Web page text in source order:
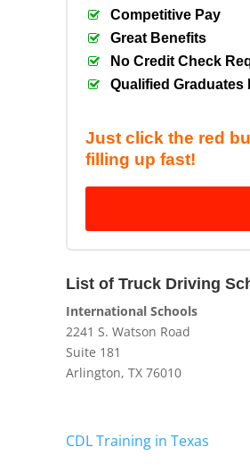
Competitive Pay
Great Benefits
No Credit Check
Qualified Graduates
Just click the red
filling up fast!
List of Truck Driving
International Schools
2241 S. Watson Road
Suite 181
Arlington, TX 76010
CDL Training in Texas